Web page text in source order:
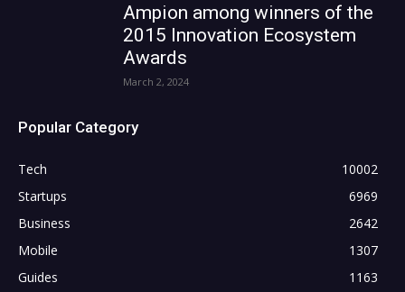
Ampion among winners of the
2015 Innovation Ecosystem
Awards
March 2, 2024
Popular Category
Tech
10002
Startups
6969
Business
2642
Mobile
1307
Guides
1163